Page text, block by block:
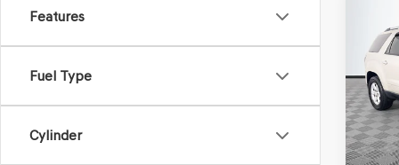
Features
Fuel Type
Cylinder
2013
SLE-2
VIN:
NO
PRICE
Lot